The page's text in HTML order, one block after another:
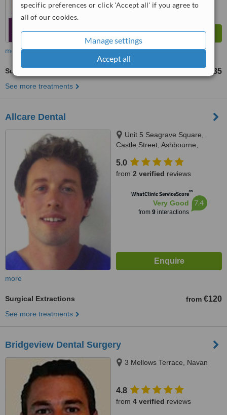
specific preferences or click 'Accept all' if you agree to
all of our cookies.
Manage settings
Accept all
more
Surgical Extractions €135
See more treatments
Allcare Dental
Unit 5 Seagrave Square,
Castle Street, Ashbourne,
5.0
from 2 verified reviews
WhatClinic ServiceScore™
Very Good
from 9interactions
7.4
more
Surgical Extractions from €120
See more treatments
Bridgeview Dental Surgery
3 Mellows Terrace, Navan
4.8
from 4 verified reviews